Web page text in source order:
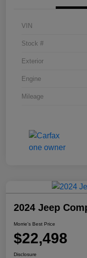
VIN
Stock #
Exterior
Engine
Mileage
2024 Jeep
Morrie's Best Price
$22,498
Disclosure